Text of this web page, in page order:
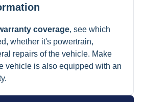
coverage, see which
whether it's powertrain,
repairs of the vehicle. Make
vehicle is also equipped with an